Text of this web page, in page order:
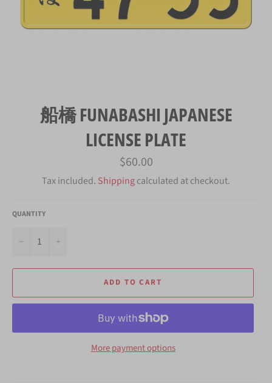
船橋 FUNABASHI JAPANESE
LICENSE PLATE
Regular
price
$60.00
Tax included. Shippingcalculated at checkout.
QUANTITY
−
ADD TO CART
More payment options